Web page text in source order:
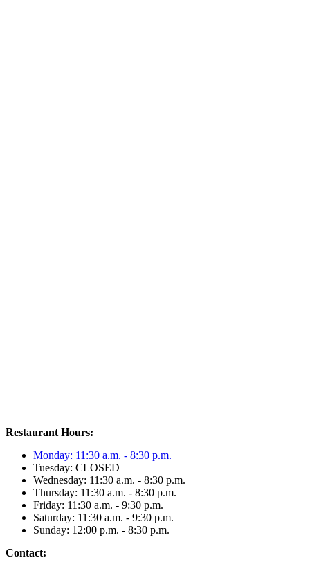
Restaurant Hours:
Monday: 11:30 a.m. - 8:30 p.m.
Tuesday: CLOSED
Wednesday: 11:30 a.m. - 8:30 p.m.
Thursday: 11:30 a.m. - 8:30 p.m.
Friday: 11:30 a.m. - 9:30 p.m.
Saturday: 11:30 a.m. - 9:30 p.m.
Sunday: 12:00 p.m. - 8:30 p.m.
Contact: